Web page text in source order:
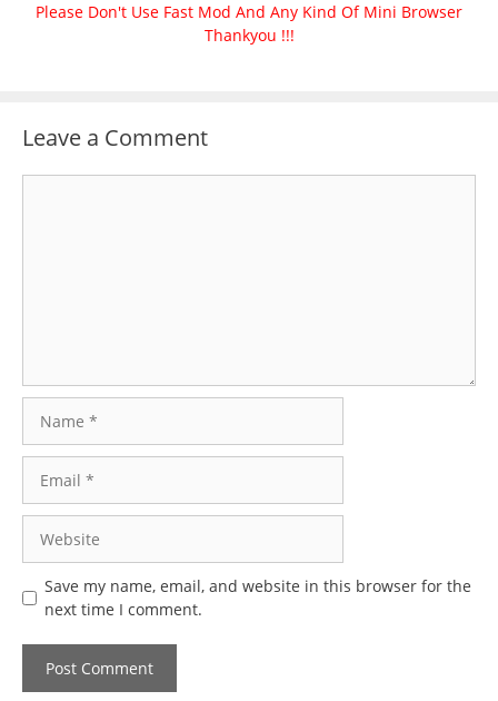
Please Don't Use Fast Mod And Any Kind Of Mini Browser
Thankyou !!!
Leave a Comment
Save my name, email, and website in this browser for the
next time I comment.